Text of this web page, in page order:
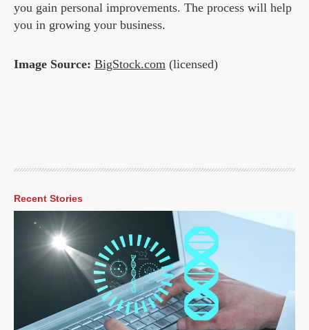
you gain personal improvements. The process will help
you in growing your business.
Image Source: BigStock.com (licensed)
Recent Stories